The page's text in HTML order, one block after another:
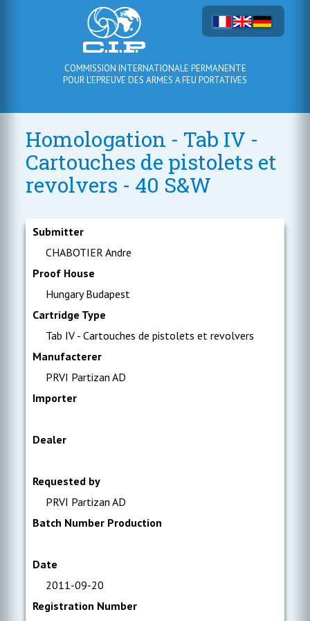
COMMISSION INTERNATIONALE PERMANENTE
POUR L'EPREUVE DES ARMES A FEU PORTATIVES
Homologation - Tab IV -
Cartouches de pistolets et
revolvers - 40 S&W
Submitter
CHABOTIER Andre
Proof House
Hungary Budapest
Cartridge Type
Tab IV - Cartouches de pistolets et revolvers
Manufacterer
PRVI Partizan AD
Importer
Dealer
Requested by
PRVI Partizan AD
Batch Number Production
Date
2011-09-20
Registration Number